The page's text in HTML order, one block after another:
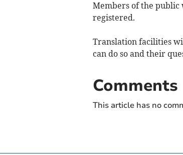
Members of the public
registered.
Translation facilities
can do so and their
Comments
This article has no